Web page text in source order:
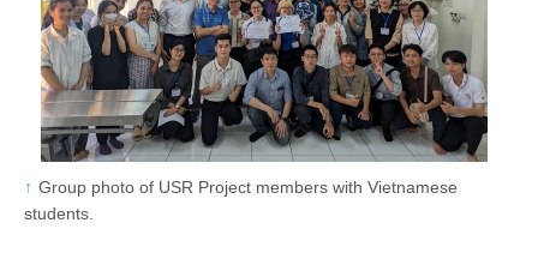
Group photo of USR Project members with Vietnamese
students.